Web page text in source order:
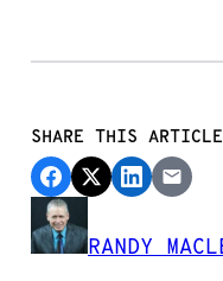
SHARE THIS
RANDY